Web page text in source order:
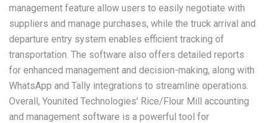
management feature allow users to easily negotiate with
suppliers and manage purchases, while the truck arrival and
departure entry system enables efficient tracking of
transportation. The software also offers detailed reports
for enhanced management and decision-making, along with
WhatsApp and Tally integrations to streamline operations.
Overall, Younited Technologies’ Rice/Flour Mill accounting
and management software is a powerful tool for